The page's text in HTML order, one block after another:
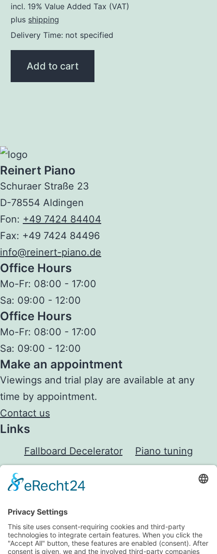
incl. 19% Value Added Tax (VAT)
plus shipping
Delivery Time: not specified
Add to cart
Reinert Piano
Schuraer Straße 23
D-78554 Aldingen
Fon: +49 7424 84404
Fax: +49 7424 84496
info@reinert-piano.de
Office Hours
Mo-Fr: 08:00 - 17:00
Sa: 09:00 - 12:00
Office Hours
Mo-Fr: 08:00 - 17:00
Sa: 09:00 - 12:00
Make an appointment
Viewings and trial play are available at any
time by appointment.
Contact us
Links
Fallboard Decelerator Piano tuning
Janko Piano
Imprint Privacy Policy GTC